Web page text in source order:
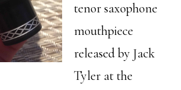
tenor saxophone
mouthpiece
released by Jack
Tyler at the